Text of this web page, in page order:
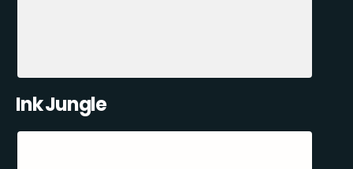
Ink Jungle